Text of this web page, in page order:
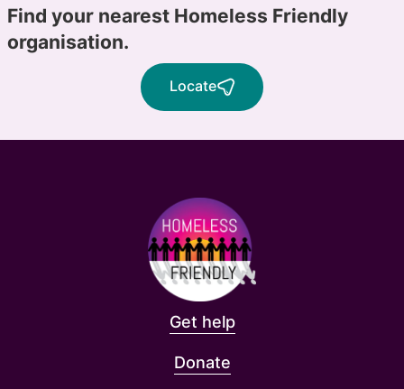
Find your nearest Homeless Friendly
organisation.
Locate
Get help
Donate